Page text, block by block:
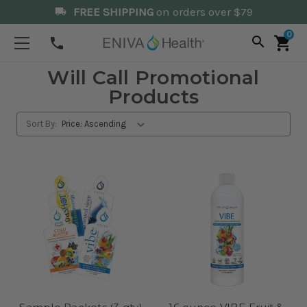
local_shipping FREE SHIPPINGon orders over $79
phone search shopping_cart
0
Will Call Promotional
Products
Sort By: